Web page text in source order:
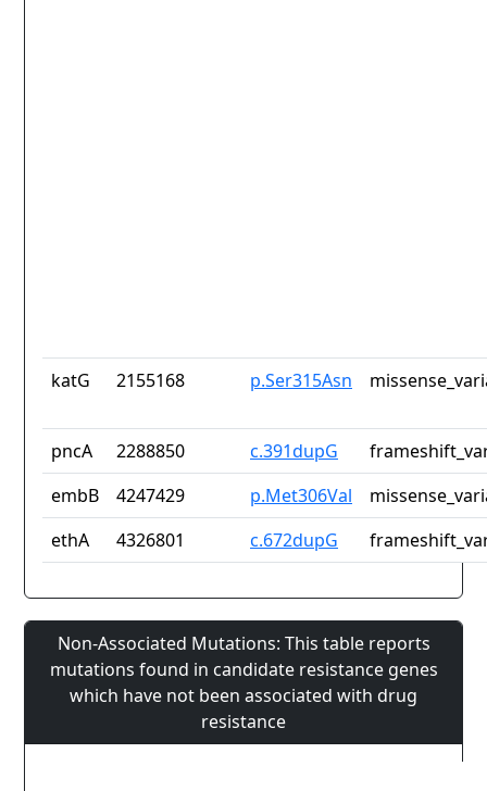
katG 2155168 p.Ser315Asn
pncA 2288850 c.391dupG
embB
4247429 p.Met306Val
ethA
4326801 c.672dupG
Non-Associated Mutations: This table reports
mutations found in candidate resistance genes
which have not been associated with drug
resistance